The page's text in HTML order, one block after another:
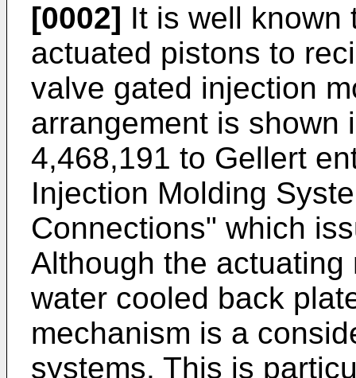
[0002] It is well known
actuated pistons to
valve gated injection
arrangement is shown
4,468,191 to Gellert
Injection Molding
Connections" which
Although the
water cooled back
mechanism is a
systems. This is